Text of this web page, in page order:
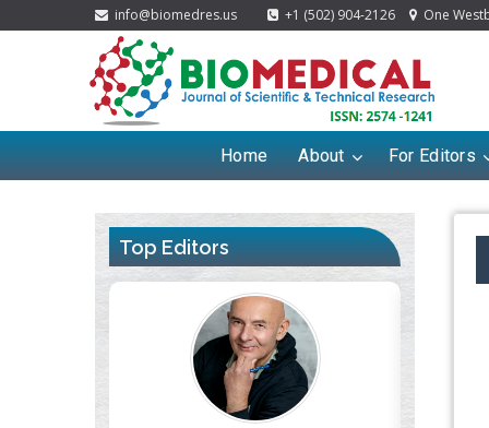
info@biomedres.us +1 (502) 904-2126 One
Home About For Editors
Top Editors